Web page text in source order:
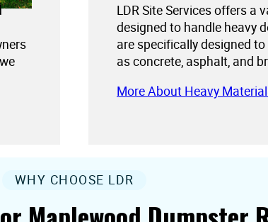
LDR Site Services offers a
designed to handle heavy
are specifically designed
as concrete, asphalt, and
More About Heavy
WHY CHOOSE LDR